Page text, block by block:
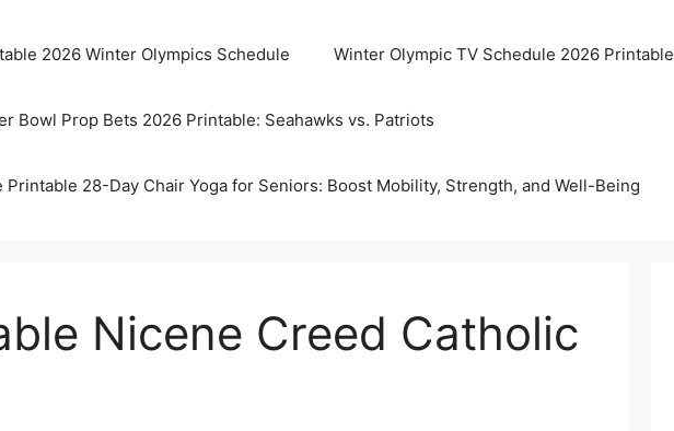
2026 Winter Olympics Schedule Winter Olympic TV Schedule 2026 Printable
Bowl Prop Bets 2026 Printable: Seahawks vs. Patriots
Printable 28-Day Chair Yoga for Seniors: Boost Mobility, Strength, and Well-Being
Nicene Creed Catholic